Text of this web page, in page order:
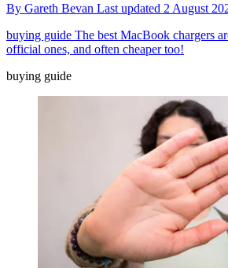
By Gareth Bevan Last updated 2 August
buying guide The best MacBook chargers
official ones, and often cheaper too!
buying guide